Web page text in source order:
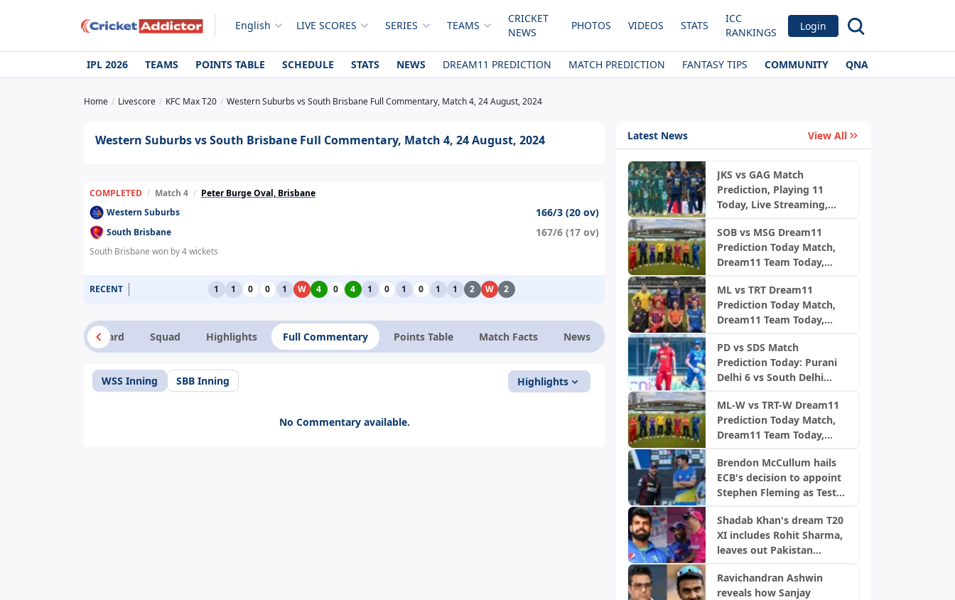
English LIVE SCORES SERIES TEAMS
CRICKET
NEWS
PHOTOS VIDEOS STATS
ICC
RANKINGS
Login
IPL 2026 TEAMS POINTS TABLE SCHEDULE STATS NEWS DREAM11 PREDICTION MATCH PREDICTION FANTASY TIPS COMMUNITY QNA
Home Livescore KFC Max T20 Western Suburbs vs South Brisbane Full Commentary, Match 4, 24 August, 2024
Western Suburbs vs South Brisbane Full Commentary, Match 4, 24 August, 2024
COMPLETED / Match 4 / Peter Burge Oval, Brisbane
Western Suburbs
166/3 (20 ov)
South Brisbane 167/6 (17 ov)
South Brisbane won by 4 wickets
RECENT 1 1 0 0 1 W 4 0 4 1 0 1 0 1 1 2 W 2
Scorecard Squad Highlights Full Commentary Points Table Match Facts News
WSS Inning SBB Inning Highlights
No Commentary available.
Latest News View All
JKS vs GAG Match
Prediction, Playing 11
Today, Live Streaming,
Jaffna Kings vs Galle
Gallants | LPL 2026 final
SOB vs MSG Dream11
Prediction Today Match,
Dream11 Team Today,
Playing XI, Pitch Report,
Injury Update- English
Men’s 100 League 2026,
ML vs TRT Dream11
Prediction Today Match,
Dream11 Team Today,
Playing XI, Pitch Report,
Injury Update- English
Men’s 100 League 2026,
PD vs SDS Match
Prediction Today: Purani
Delhi 6 vs South Delhi
ML-W vs TRT-W Dream11
Prediction Today Match,
Dream11 Team Today,
Playing XI, Pitch Report,
Injury Update- English
Women’s 100 League
Brendon McCullum hails
ECB's decision to appoint
Stephen Fleming as Test
Shadab Khan's dream T20
XI includes Rohit Sharma,
leaves out Pakistan
Ravichandran Ashwin
reveals how Sanjay